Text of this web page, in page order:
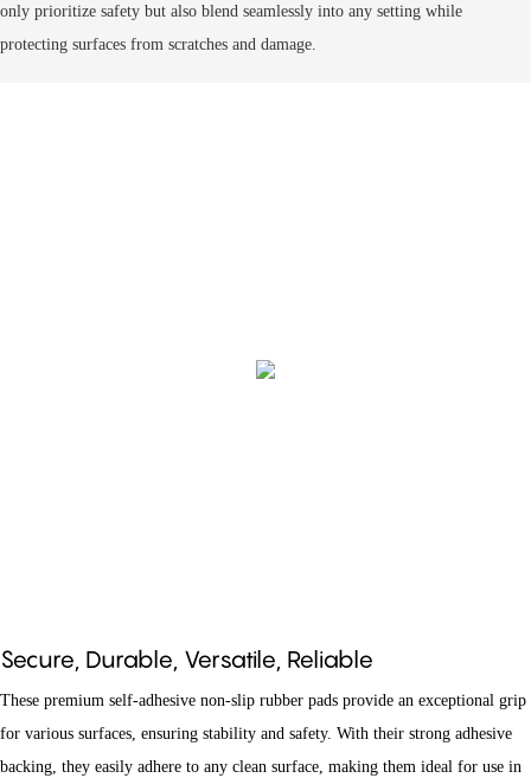
only prioritize safety but also blend seamlessly into any setting while
protecting surfaces from scratches and damage.
Secure, Durable, Versatile, Reliable
These premium self-adhesive non-slip rubber pads provide an exceptional grip
for various surfaces, ensuring stability and safety. With their strong adhesive
backing, they easily adhere to any clean surface, making them ideal for use in